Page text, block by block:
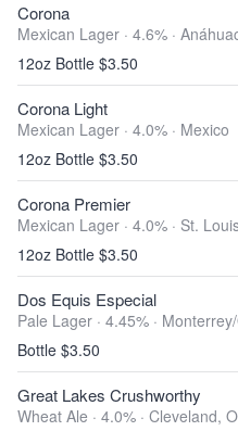
Corona
Mexican Lager · 4.6% ·
12oz Bottle $3.50
Corona Light
Mexican Lager · 4.0% · Mexico
12oz Bottle $3.50
Corona Premier
Mexican Lager · 4.0% · St.
12oz Bottle $3.50
Dos Equis Especial
Pale Lager · 4.45% ·
Bottle $3.50
Great Lakes Crushworthy
Wheat Ale · 4.0% · Cleveland,